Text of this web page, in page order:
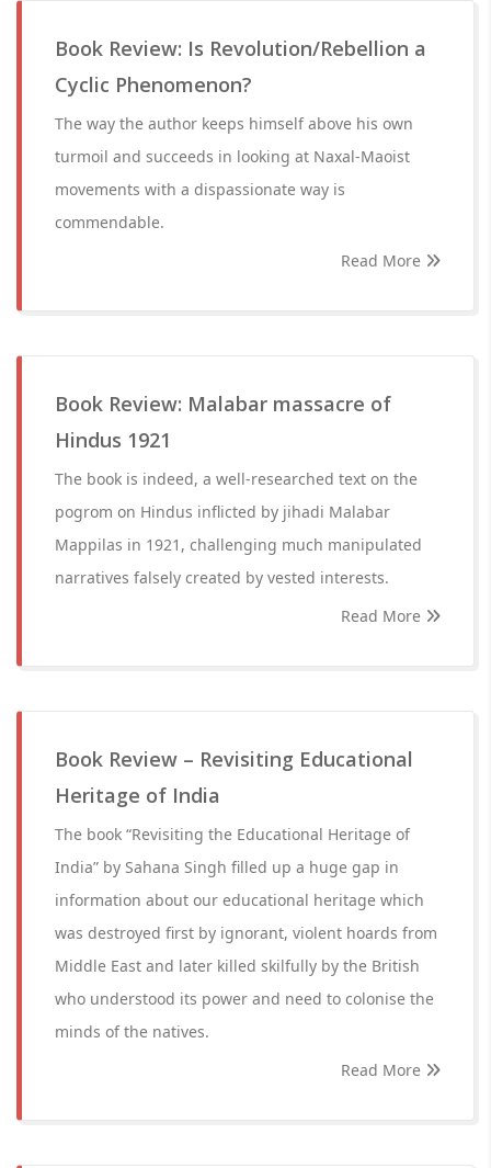
Book Review: Is Revolution/Rebellion a
Cyclic Phenomenon?
The way the author keeps himself above his own
turmoil and succeeds in looking at Naxal-Maoist
movements with a dispassionate way is
commendable.
Read More
Book Review: Malabar massacre of
Hindus 1921
The book is indeed, a well-researched text on the
pogrom on Hindus inflicted by jihadi Malabar
Mappilas in 1921, challenging much manipulated
narratives falsely created by vested interests.
Read More
Book Review – Revisiting Educational
Heritage of India
The book “Revisiting the Educational Heritage of
India” by Sahana Singh filled up a huge gap in
information about our educational heritage which
was destroyed first by ignorant, violent hoards from
Middle East and later killed skilfully by the British
who understood its power and need to colonise the
minds of the natives.
Read More